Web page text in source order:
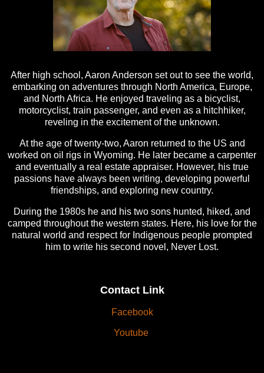
After high school, Aaron Anderson set out to see the world,
embarking on adventures through North America, Europe,
and North Africa. He enjoyed traveling as a bicyclist,
motorcyclist, train passenger, and even as a hitchhiker,
reveling in the excitement of the unknown.
At the age of twenty-two, Aaron returned to the US and
worked on oil rigs in Wyoming. He later became a carpenter
and eventually a real estate appraiser. However, his true
passions have always been writing, developing powerful
friendships, and exploring new country.
During the 1980s he and his two sons hunted, hiked, and
camped throughout the western states. Here, his love for the
natural world and respect for Indigenous people prompted
him to write his second novel, Never Lost.
Contact Link
Facebook
Youtube